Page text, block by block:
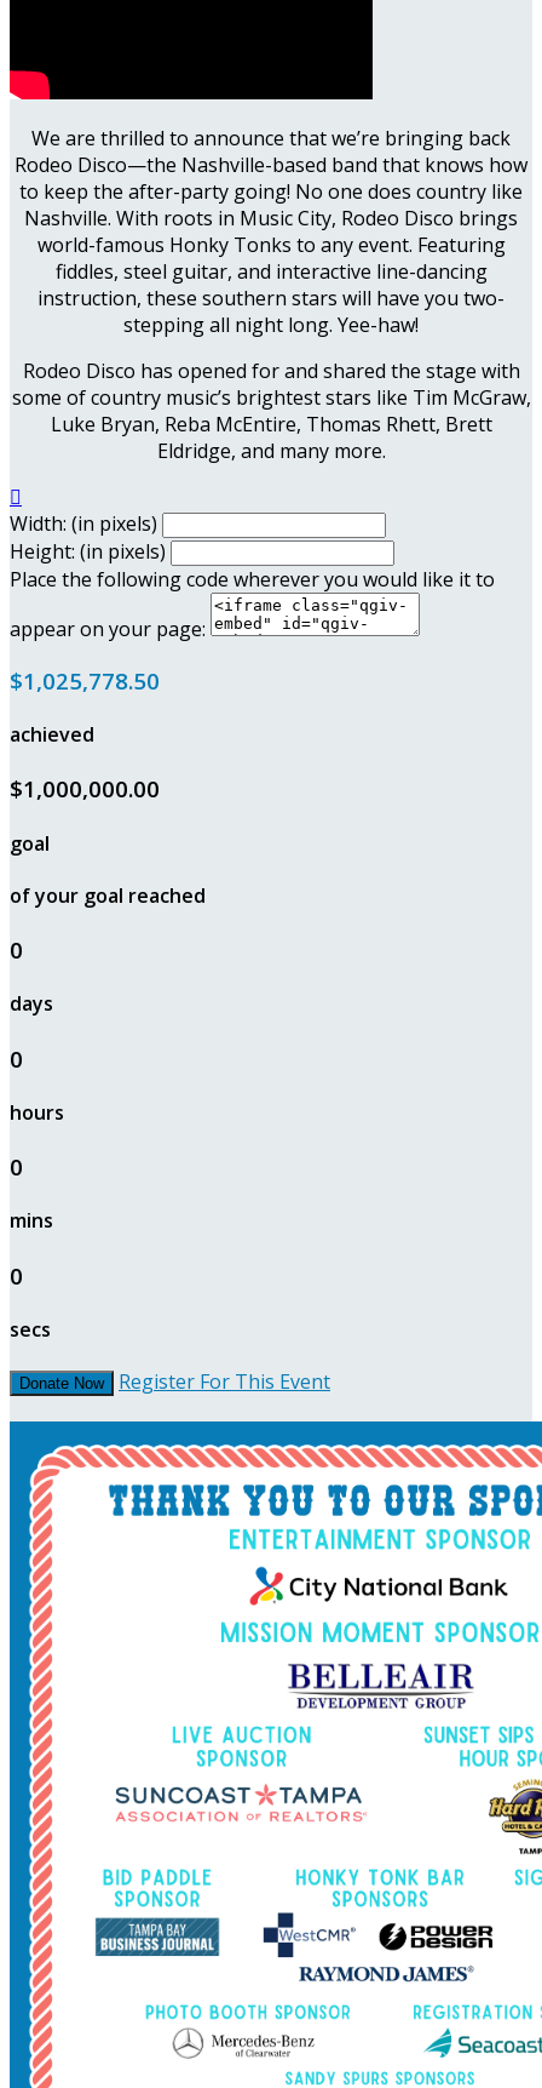
We are thrilled to announce that we’re bringing back
Rodeo Disco—the Nashville-based band that knows how
to keep the after-party going! No one does country like
Nashville. With roots in Music City, Rodeo Disco brings
world-famous Honky Tonks to any event. Featuring
fiddles, steel guitar, and interactive line-dancing
instruction, these southern stars will have you two-
stepping all night long. Yee-haw!
Rodeo Disco has opened for and shared the stage with
some of country music’s brightest stars like Tim McGraw,
Luke Bryan, Reba McEntire, Thomas Rhett, Brett
Eldridge, and many more.

Width: (in pixels)
Height: (in pixels)
Place the following code wherever you would like it to
appear on your page:
$1,025,778.50
achieved
$1,000,000.00
goal
of your goal reached
0
days
0
hours
0
mins
0
secs
Donate Now Register For This Event